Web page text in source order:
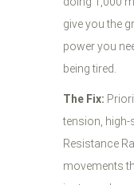
give you the
power you
being tired.
The Fix:
tension, high-
Resistance
movements